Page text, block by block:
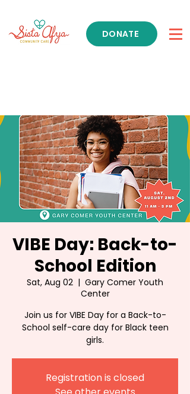
DONATE
VIBE Day: Back-to-
School Edition
Sat, Aug 02
  |
Gary Comer Youth
Center
Join us for VIBE Day for a Back-to-
School self-care day for Black teen
girls.
Registration is closed